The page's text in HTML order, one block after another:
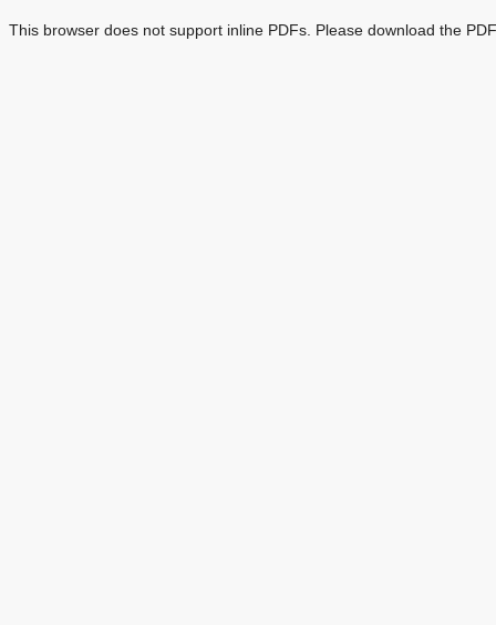
This browser does not support inline PDFs. Please download the